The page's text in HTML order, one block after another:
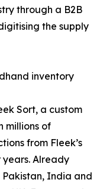
through a B2B
the supply
inventory
Sort, a custom
millions of
from Fleek’s
Already
Pakistan, India and